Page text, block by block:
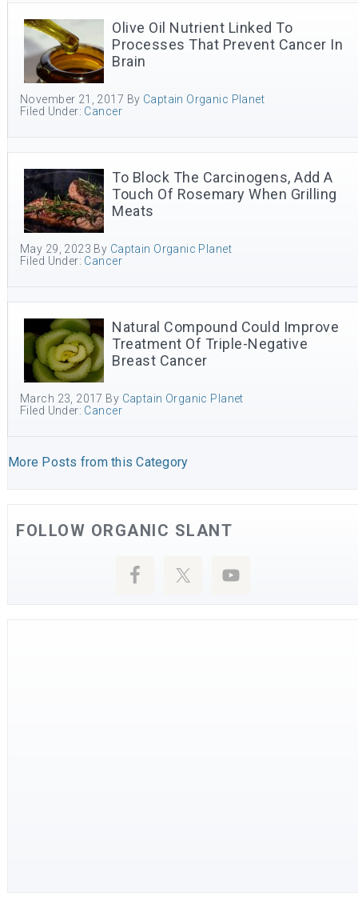
Olive Oil Nutrient Linked To
Processes That Prevent Cancer In
Brain
November 21, 2017 By Captain Organic Planet
Filed Under: Cancer
To Block The Carcinogens, Add A
Touch Of Rosemary When Grilling
Meats
May 29, 2023 By Captain Organic Planet
Filed Under: Cancer
Natural Compound Could Improve
Treatment Of Triple-Negative
Breast Cancer
March 23, 2017 By Captain Organic Planet
Filed Under: Cancer
More Posts from this Category
FOLLOW ORGANIC SLANT